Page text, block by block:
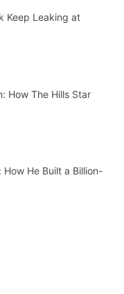
Keep Leaking at
How The Hills Star
He Built a Billion-